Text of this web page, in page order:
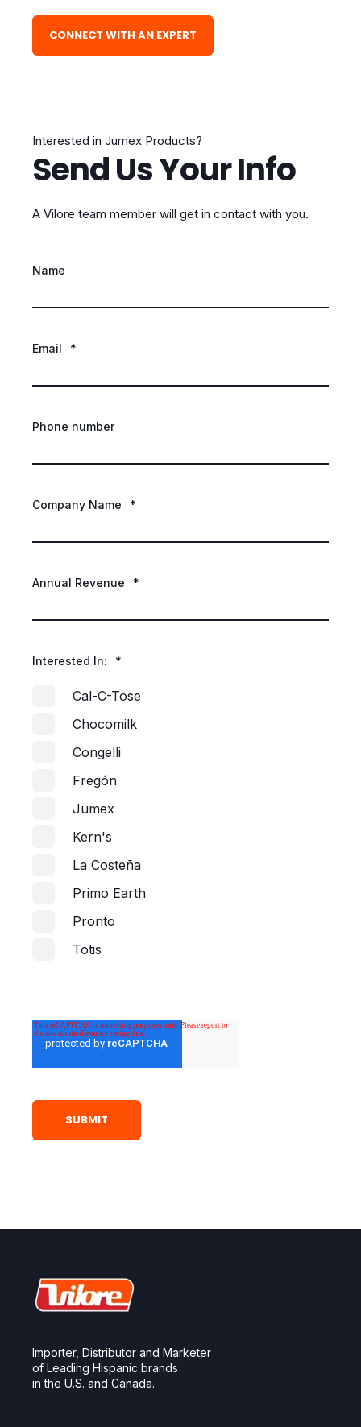
CONNECT WITH AN EXPERT
Interested in Jumex Products?
Send Us Your Info
A Vilore team member will get in contact with you.
Name
Email *
Phone number
Company Name *
Annual Revenue *
Interested In: *
Cal-C-Tose
Chocomilk
Congelli
Fregón
Jumex
Kern's
La Costeña
Primo Earth
Pronto
Totis
Importer, Distributor and Marketer
of Leading Hispanic brands
in the U.S. and Canada.